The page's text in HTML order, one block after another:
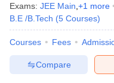
Exams: JEE Main +1 more
B.E /B.Tech (5 Courses)
Courses Fees
Compare